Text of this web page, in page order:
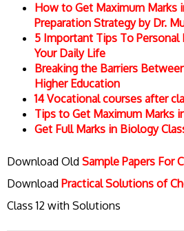
How to Get Maximum Marks
Preparation Strategy by Dr.
5 Important Tips To
Your Daily Life
Breaking the Barriers
Higher Education
14 Vocational courses after
Tips to Get Maximum Marks
Get Full Marks in Biology
Download Old Sample Papers For
Download Practical Solutions of
Class 12 with Solutions